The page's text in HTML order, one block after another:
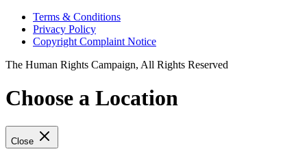
Terms & Conditions
Privacy Policy
Copyright Complaint Notice
The Human Rights Campaign, All Rights Reserved
Choose a Location
Close